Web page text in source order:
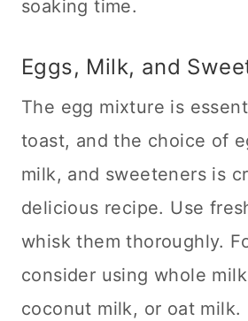
soaking time.
Eggs, Milk, and
The egg mixture is
toast, and the choice of
milk, and sweeteners is
delicious recipe. Use
whisk them thoroughly.
consider using whole
coconut milk, or oat milk.